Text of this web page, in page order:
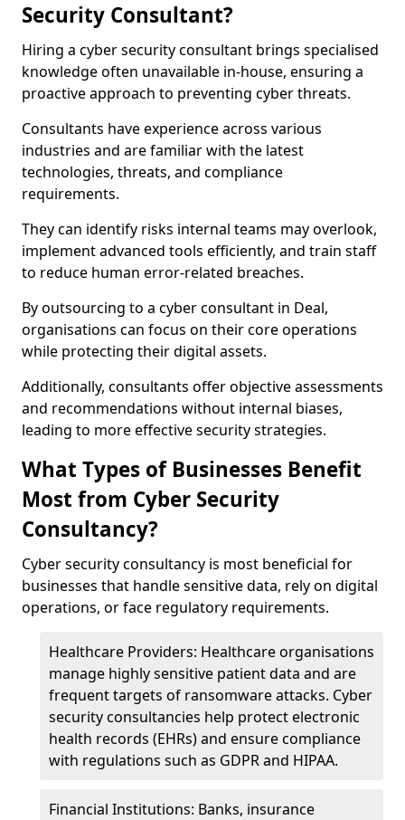
Security Consultant?
Hiring a cyber security consultant brings specialised
knowledge often unavailable in-house, ensuring a
proactive approach to preventing cyber threats.
Consultants have experience across various
industries and are familiar with the latest
technologies, threats, and compliance
requirements.
They can identify risks internal teams may overlook,
implement advanced tools efficiently, and train staff
to reduce human error-related breaches.
By outsourcing to a cyber consultant in Deal,
organisations can focus on their core operations
while protecting their digital assets.
Additionally, consultants offer objective assessments
and recommendations without internal biases,
leading to more effective security strategies.
What Types of Businesses Benefit
Most from Cyber Security
Consultancy?
Cyber security consultancy is most beneficial for
businesses that handle sensitive data, rely on digital
operations, or face regulatory requirements.
Healthcare Providers: Healthcare organisations
manage highly sensitive patient data and are
frequent targets of ransomware attacks. Cyber
security consultancies help protect electronic
health records (EHRs) and ensure compliance
with regulations such as GDPR and HIPAA.
Financial Institutions: Banks, insurance